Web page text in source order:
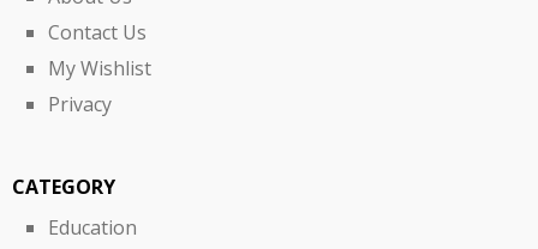
Contact Us
My Wishlist
Privacy
CATEGORY
Education